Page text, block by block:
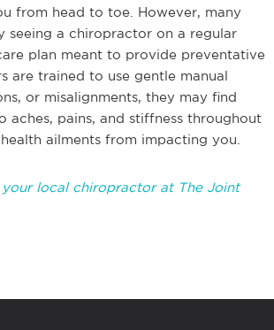
from head to toe. However, many
seeing a chiropractor on a regular
plan meant to provide preventative
are trained to use gentle manual
or misalignments, they may find
aches, pains, and stiffness throughout
ailments from impacting you.
your local chiropractor at The Joint